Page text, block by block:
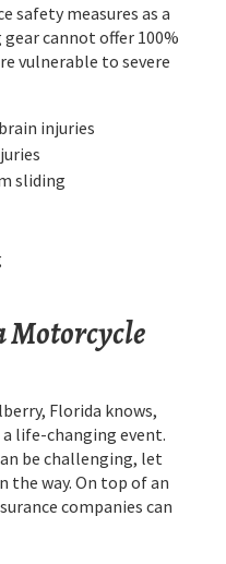
safety measures as a
cannot offer 100%
vulnerable to severe
injuries
sliding
Motorcycle
Florida knows,
life-changing event.
be challenging, let
the way. On top of an
companies can